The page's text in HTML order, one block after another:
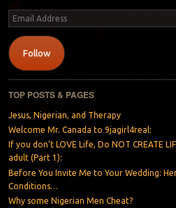
Email
Address
Follow
TOP POSTS & PAGES
Jesus, Nigerian, and Therapy
Welcome Mr. Canada to 9jagirl4real:
If you don’t LOVE Life, Do NOT CREATE
adult (Part 1):
Before You Invite Me to Your Wedding:
Conditions…
Why some Nigerian Men Cheat?